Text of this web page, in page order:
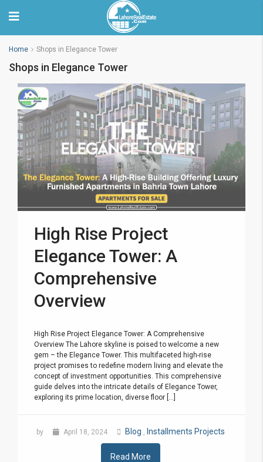
Home Shops in Elegance Tower
Shops in Elegance Tower
High Rise Project
Elegance Tower: A
Comprehensive
Overview
High Rise Project Elegance Tower: A Comprehensive
Overview The Lahore skyline is poised to welcome a new
gem – the Elegance Tower. This multifaceted high-rise
project promises to redefine modern living and elevate the
concept of investment opportunities. This comprehensive
guide delves into the intricate details of Elegance Tower,
exploring its prime location, diverse floor [...]
by April 18, 2024 Blog , Installments Projects
Read More